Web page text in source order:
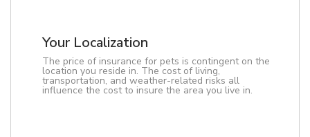
Your Localization
The price of insurance for pets is contingent on the
location you reside in. The cost of living,
transportation, and weather-related risks all
influence the cost to insure the area you live in.